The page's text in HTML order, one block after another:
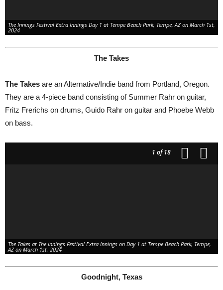
The Innings Festival Extra Innings Day 1 at Tempe Beach Park, Tempe, AZ on March 1st,
2024
People on Tempe Town Lake watching The Innings Festival Extra Innings Day 1 at
Tempe Beach Park, Tempe, AZ on March 1st, 2024
The Takes
The Takes are an Alternative/Indie band from Portland, Oregon.
They are a 4-piece band consisting of Summer Rahr on guitar,
Fritz Frerichs on drums, Guido Rahr on guitar and Phoebe Webb
on bass.
1 of 18
The Takes at The Innings Festival Extra Innings on Day 1 at Tempe Beach Park, Tempe,
AZ on March 1st, 2024
Goodnight, Texas